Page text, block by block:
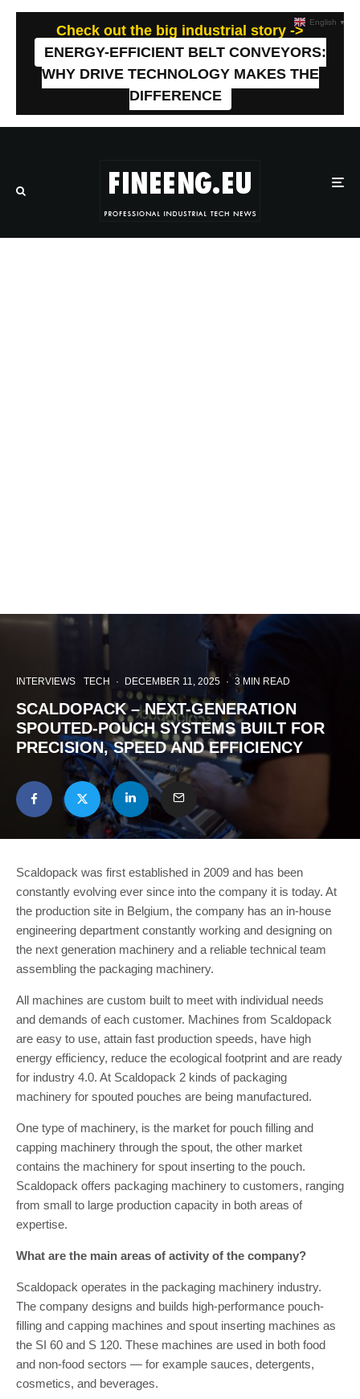
Check out the big industrial story ->
ENERGY-EFFICIENT BELT CONVEYORS:
WHY DRIVE TECHNOLOGY MAKES THE
DIFFERENCE
INTERVIEWS TECH · DECEMBER 11, 2025 · 3 MIN READ
SCALDOPACK – NEXT-GENERATION
SPOUTED-POUCH SYSTEMS BUILT FOR
PRECISION, SPEED AND EFFICIENCY
Scaldopack was first established in 2009 and has been
constantly evolving ever since into the company it is today. At
the production site in Belgium, the company has an in-house
engineering department constantly working and designing on
the next generation machinery and a reliable technical team
assembling the packaging machinery.
All machines are custom built to meet with individual needs
and demands of each customer. Machines from Scaldopack
are easy to use, attain fast production speeds, have high
energy efficiency, reduce the ecological footprint and are ready
for industry 4.0. At Scaldopack 2 kinds of packaging
machinery for spouted pouches are being manufactured.
One type of machinery, is the market for pouch filling and
capping machinery through the spout, the other market
contains the machinery for spout inserting to the pouch.
Scaldopack offers packaging machinery to customers, ranging
from small to large production capacity in both areas of
expertise.
What are the main areas of activity of the company?
Scaldopack operates in the packaging machinery industry.
The company designs and builds high-performance pouch-
filling and capping machines and spout inserting machines as
the SI 60 and S 120. These machines are used in both food
and non-food sectors — for example sauces, detergents,
cosmetics, and beverages.
English ▼